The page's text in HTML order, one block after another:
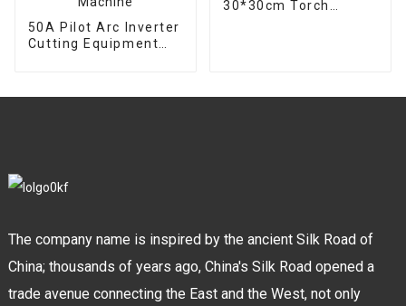
50A Pilot Arc Inverter
Cutting Equipment
30*30cm Torch
The company name is inspired by the ancient Silk Road of
China; thousands of years ago, China's Silk Road opened a
trade avenue connecting the East and the West, not only